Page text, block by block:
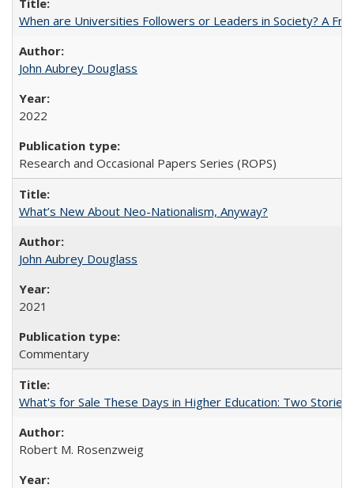
When are Universities Followers or Leaders in Society? A
John Aubrey Douglass
2022
Research and Occasional Papers Series (ROPS)
What’s New About Neo-Nationalism, Anyway?
John Aubrey Douglass
2021
Commentary
What's for Sale These Days in Higher Education: Two
Robert M. Rosenzweig